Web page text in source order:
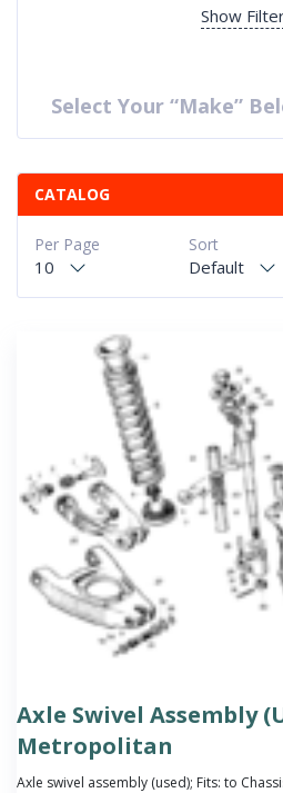
Show
Select Your “Make”
CATALOG
Sort
Default
Per Page
10
Axle Swivel Assembly
Metropolitan
Axle swivel assembly (used); Fits: to